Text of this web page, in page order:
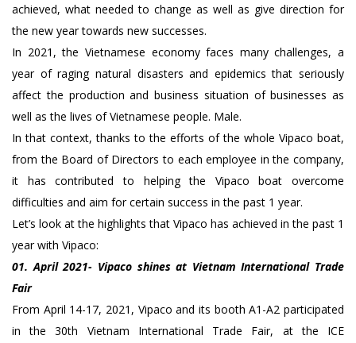
achieved, what needed to change as well as give direction for
the new year towards new successes.
In 2021, the Vietnamese economy faces many challenges, a
year of raging natural disasters and epidemics that seriously
affect the production and business situation of businesses as
well as the lives of Vietnamese people. Male.
In that context, thanks to the efforts of the whole Vipaco boat,
from the Board of Directors to each employee in the company,
it has contributed to helping the Vipaco boat overcome
difficulties and aim for certain success in the past 1 year.
Let’s look at the highlights that Vipaco has achieved in the past 1
year with Vipaco:
01. April 2021- Vipaco shines at Vietnam International Trade
Fair
From April 14-17, 2021, Vipaco and its booth A1-A2 participated
in the 30th Vietnam International Trade Fair, at the ICE